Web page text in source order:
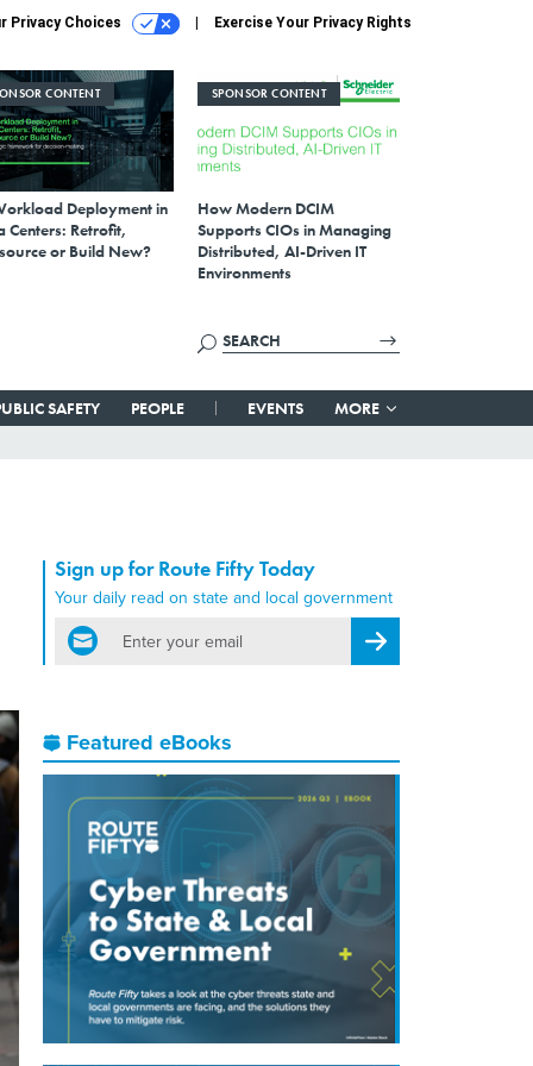
Privacy Choices Exercise Your Privacy Rights
CONTENT
Deployment in
Centers: Retrofit,
or Build New?
SPONSOR CONTENT
How Modern DCIM
Supports CIOs in Managing
Distributed, AI-Driven IT
Environments
SAFETY PEOPLE EVENTS MORE
Sign up for Route Fifty Today
Your daily read on state and local government
email
Register for Newsletter
Featured eBooks